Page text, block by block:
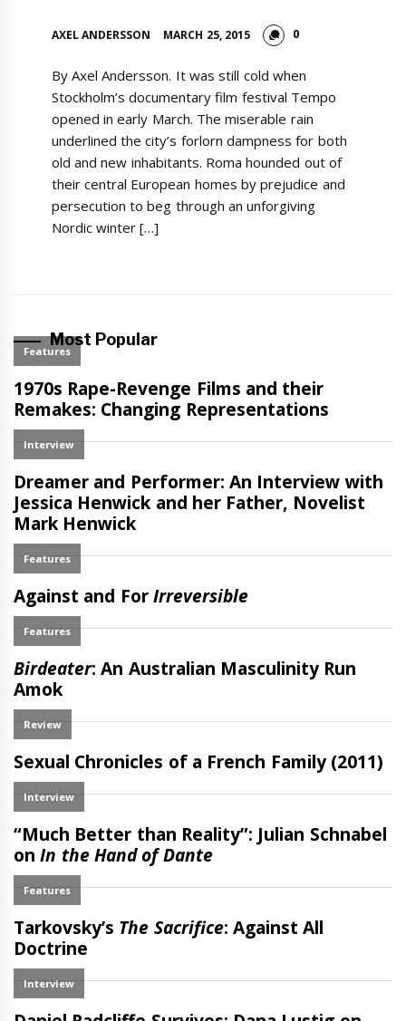
AXEL ANDERSSON MARCH 25, 2015 0
By Axel Andersson. It was still cold when
Stockholm’s documentary film festival Tempo
opened in early March. The miserable rain
underlined the city’s forlorn dampness for both
old and new inhabitants. Roma hounded out of
their central European homes by prejudice and
persecution to beg through an unforgiving
Nordic winter […]
Most Popular